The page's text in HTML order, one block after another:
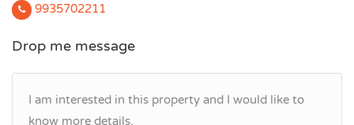
9935702211
Drop me message